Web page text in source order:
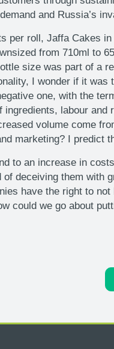
and Russia’s
per roll, Jaffa Cakes
from 710ml to
size was part of a
I wonder if it
one, with the
labour
volume come
marketing? I predict
to an increase in
deceiving them with
have the right to
could we go about